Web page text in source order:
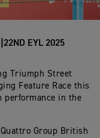
22ND EYL 2025
Triumph Street
Feature Race this
performance in the
Group British